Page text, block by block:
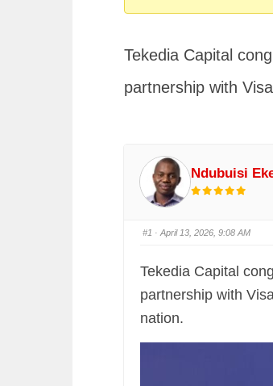
here:
Tekedia Capital
partnership with Visa
Ndubuisi
#1 · April 13, 2026, 9:08 AM
Tekedia Capital
partnership with
nation.